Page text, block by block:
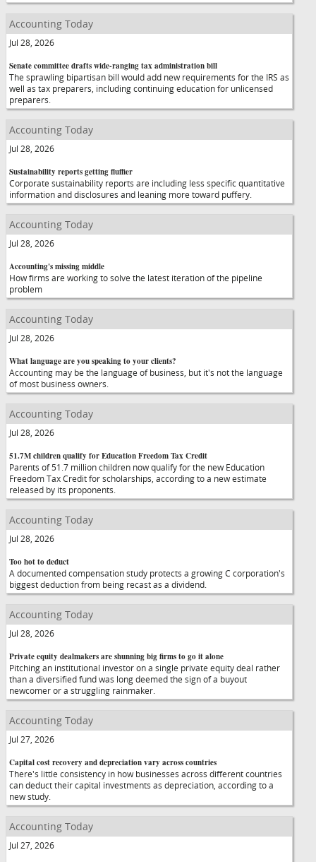
Accounting Today
Jul 28, 2026
Senate committee drafts wide-ranging tax administration bill
The sprawling bipartisan bill would add new requirements for the IRS as
well as tax preparers, including continuing education for unlicensed
preparers.
Accounting Today
Jul 28, 2026
Sustainability reports getting fluffier
Corporate sustainability reports are including less specific quantitative
information and disclosures and leaning more toward puffery.
Accounting Today
Jul 28, 2026
Accounting's missing middle
How firms are working to solve the latest iteration of the pipeline
problem
Accounting Today
Jul 28, 2026
What language are you speaking to your clients?
Accounting may be the language of business, but it's not the language
of most business owners.
Accounting Today
Jul 28, 2026
51.7M children qualify for Education Freedom Tax Credit
Parents of 51.7 million children now qualify for the new Education
Freedom Tax Credit for scholarships, according to a new estimate
released by its proponents.
Accounting Today
Jul 28, 2026
Too hot to deduct
A documented compensation study protects a growing C corporation's
biggest deduction from being recast as a dividend.
Accounting Today
Jul 28, 2026
Private equity dealmakers are shunning big firms to go it alone
Pitching an institutional investor on a single private equity deal rather
than a diversified fund was long deemed the sign of a buyout
newcomer or a struggling rainmaker.
Accounting Today
Jul 27, 2026
Capital cost recovery and depreciation vary across countries
There's little consistency in how businesses across different countries
can deduct their capital investments as depreciation, according to a
new study.
Accounting Today
Jul 27, 2026